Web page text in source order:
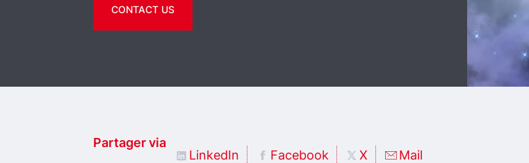
CONTACT US
Partager via
LinkedIn
Facebook X Mail